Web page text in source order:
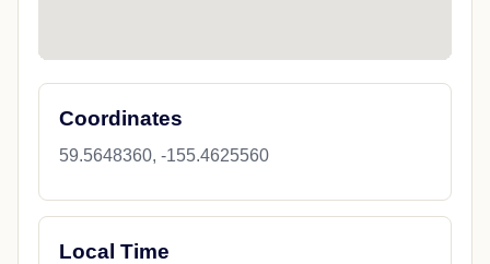
Coordinates
59.5648360, -155.4625560
Local Time